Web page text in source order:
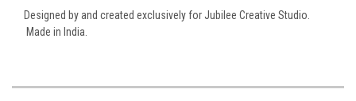
Designed by and created exclusively for Jubilee Creative Studio.
Made in India.